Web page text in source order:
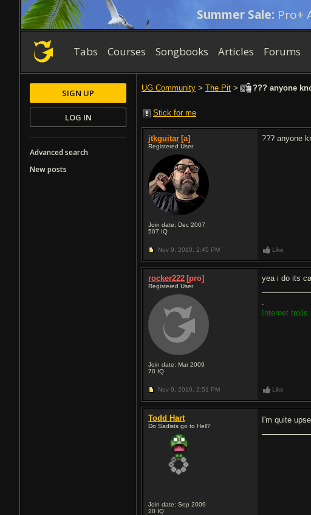
Summer Sale: Pro+
Tabs Courses Songbooks Articles Forums
UG Community > The Pit > ??? anyone
Stick for me
jtkguitar [a]
Registered User
Join date: Dec 2007
507 IQ
??? anyone
Nov 9, 2010, 2:45 PM Like
rocker222 [pro]
Registered User
Join date: Mar 2009
70 IQ
yea i do its
.
Internet
Nov 9, 2010, 2:51 PM Like
Todd Hart
Do Sadists go to Hell?
Join date: Sep 2009
20 IQ
I'm quite
SIGN UP
LOG IN
Advanced search
New posts